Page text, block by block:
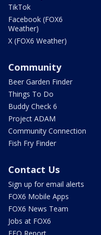
TikTok
Facebook (FOX6
Weather)
X (FOX6 Weather)
Community
Beer Garden Finder
Things To Do
Buddy Check 6
Project ADAM
Community Connection
Fish Fry Finder
Contact Us
Sign up for email alerts
FOX6 Mobile Apps
FOX6 News Team
Jobs at FOX6
EEO Report